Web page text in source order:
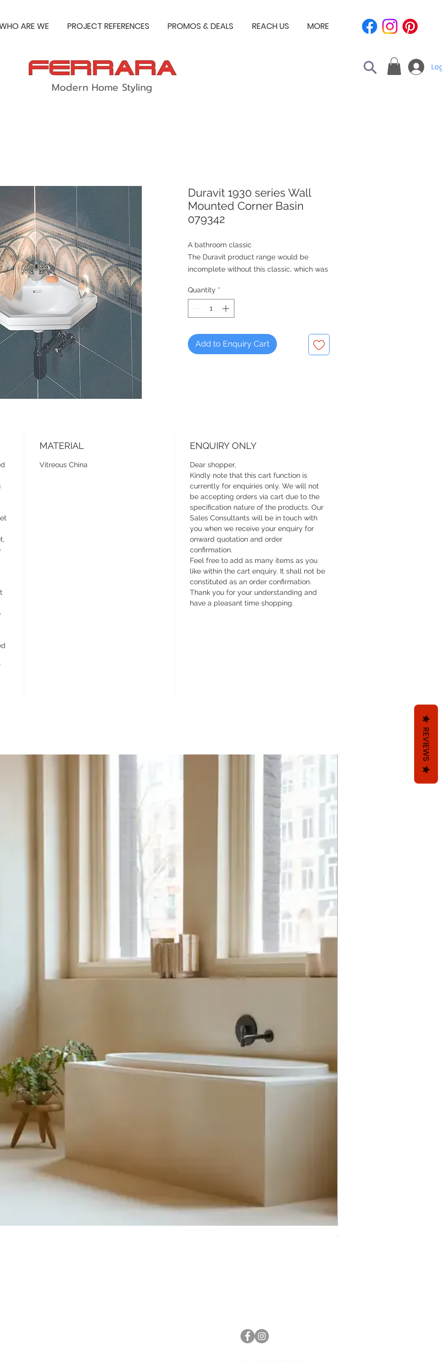
ARE WE PROJECT REFERENCES PROMOS & DEALS REACH US MORE
Modern Home Styling
Duravit 1930 series Wall
Mounted Corner Basin
079342
A bathroom classic
The Duravit product range would be
incomplete without this classic, which was
to the public for the first time in 1930. Over
time, many charming pieces were added
to 1930 Series to create the complete
Quantity *
Add to Enquiry Cart
MATERIAL
Vitreous China
ENQUIRY ONLY
Dear shopper,
Kindly note that this cart function is
currently for enquiries only. We will not
be accepting orders via cart due to the
specification nature of the products. Our
Sales Consultants will be in touch with
you when we receive your enquiry for
onward quotation and order
confirmation.
Feel free to add as many items as you
like within the cart enquiry. It shall not be
constituted as an order confirmation.
Thank you for your understanding and
have a pleasant time shopping.
Trifecta Lex Built-in Bathtub
REVIEWS